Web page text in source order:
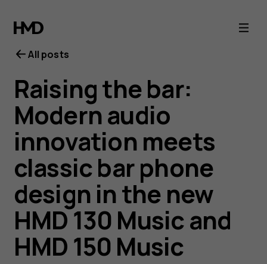
All posts
Raising the bar:
Modern audio
innovation meets
classic bar phone
design in the new
HMD 130 Music and
HMD 150 Music